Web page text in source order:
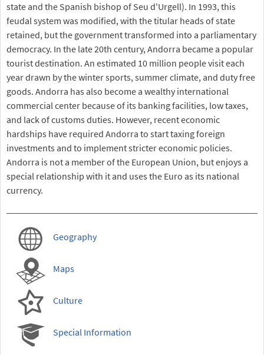
state and the Spanish bishop of Seu d'Urgell). In 1993, this
feudal system was modified, with the titular heads of state
retained, but the government transformed into a parliamentary
democracy. In the late 20th century, Andorra became a popular
tourist destination. An estimated 10 million people visit each
year drawn by the winter sports, summer climate, and duty free
goods. Andorra has also become a wealthy international
commercial center because of its banking facilities, low taxes,
and lack of customs duties. However, recent economic
hardships have required Andorra to start taxing foreign
investments and to implement stricter economic policies.
Andorra is not a member of the European Union, but enjoys a
special relationship with it and uses the Euro as its national
currency.
Geography
Maps
Culture
Special Information